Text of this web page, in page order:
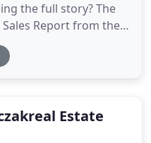
the full story? The
Report from the
(NAR) does show a
the money you
Estate